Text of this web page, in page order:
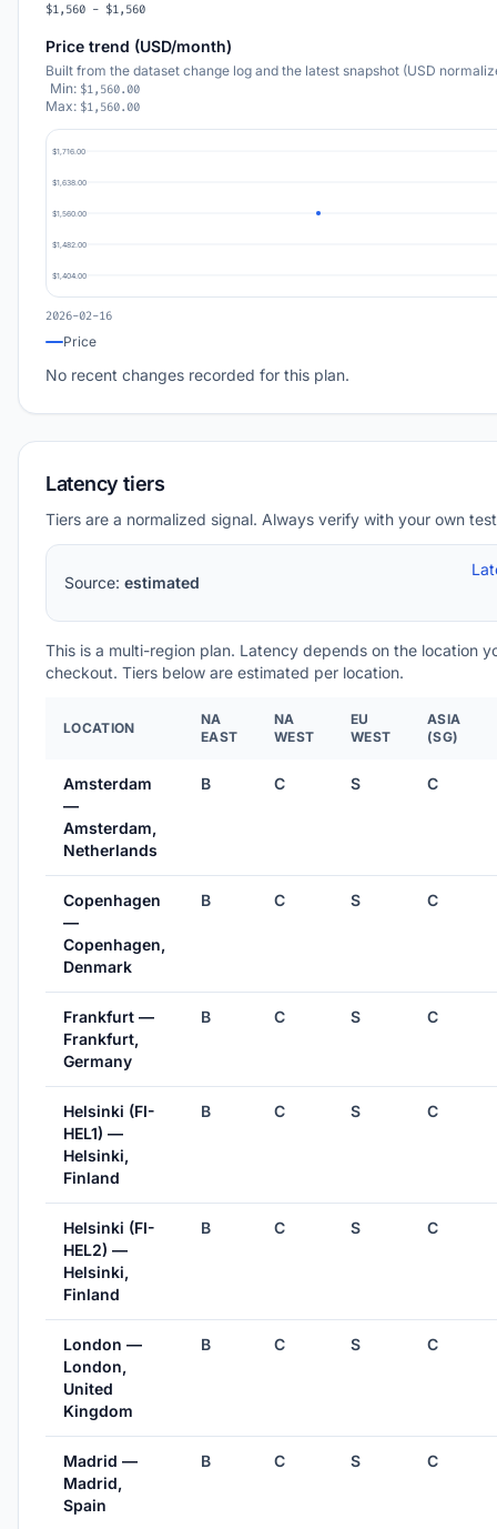
$1,560 - $1,560
Price trend (USD/month)
Built from the dataset change log and the latest snapshot (USD
Min: $1,560.00
Max: $1,560.00
$1,716.00
$1,638.00
$1,560.00
$1,482.00
$1,404.00
2026-02-16
Price
No recent changes recorded for this plan.
Latency tiers
Tiers are a normalized signal. Always verify with your own
Source: estimated
This is a multi-region plan. Latency depends on the location
checkout. Tiers below are estimated per location.
LOCATION
NA
EAST
NA
WEST
EU
WEST
ASIA
(SG)
Amsterdam
—
Amsterdam,
Netherlands
B C S C
Copenhagen
—
Copenhagen,
Denmark
B C S C
Frankfurt —
Frankfurt,
Germany
B C S C
Helsinki (FI-
HEL1) —
Helsinki,
Finland
B C S C
Helsinki (FI-
HEL2) —
Helsinki,
Finland
B C S C
London —
London,
United
Kingdom
B C S C
Madrid —
Madrid,
Spain
B C S C